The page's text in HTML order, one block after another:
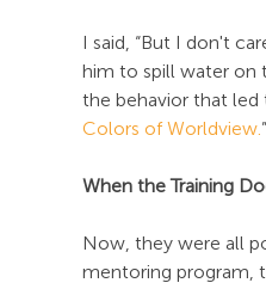
I said, “But I don't
him to spill water on
the behavior that led
Colors of Worldview.”
When the Training
Now, they were all
mentoring program,